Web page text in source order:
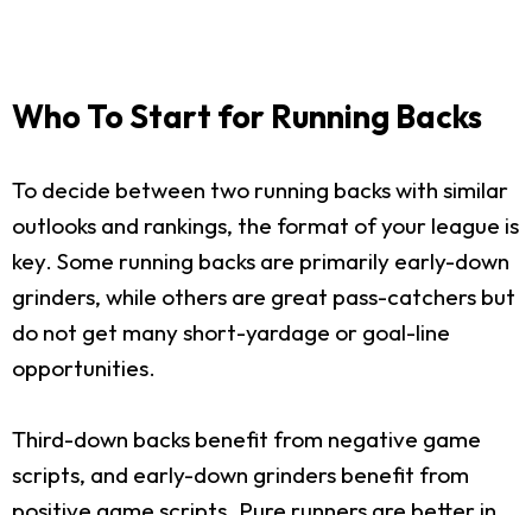
Who To Start for Running Backs
To decide between two running backs with similar
outlooks and rankings, the format of your league is
key. Some running backs are primarily early-down
grinders, while others are great pass-catchers but
do not get many short-yardage or goal-line
opportunities.
Third-down backs benefit from negative game
scripts, and early-down grinders benefit from